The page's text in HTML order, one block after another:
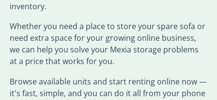
inventory.
Whether you need a place to store your spare sofa or
need extra space for your growing online business,
we can help you solve your Mexia storage problems
at a price that works for you.
Browse available units and start renting online now —
it's fast, simple, and you can do it all from your phone